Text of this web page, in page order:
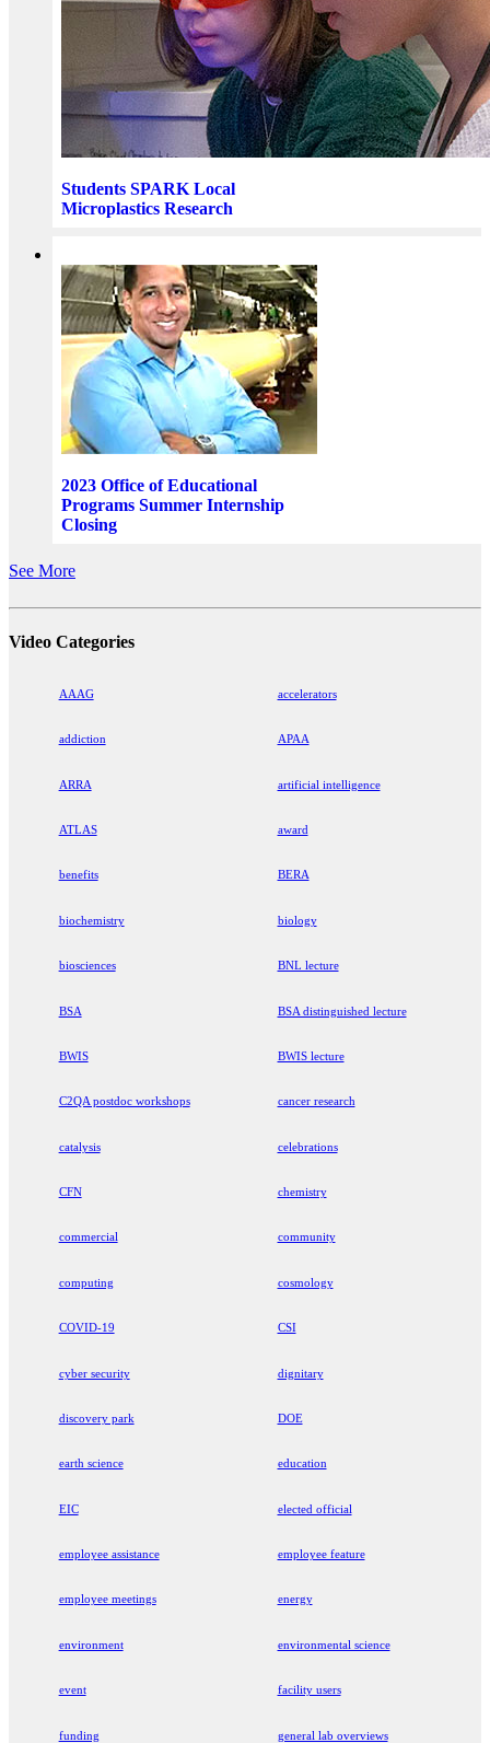
Students SPARK Local
Microplastics Research
2023 Office of Educational
Programs Summer Internship
Closing
See More
Video Categories
AAAG accelerators
addiction APAA
ARRA artificial intelligence
ATLAS award
benefits BERA
biochemistry biology
biosciences BNL lecture
BSA BSA distinguished lecture
BWIS BWIS lecture
C2QA postdoc workshops cancer research
catalysis celebrations
CFN chemistry
commercial community
computing cosmology
COVID-19 CSI
cyber security dignitary
discovery park DOE
earth science education
EIC elected official
employee assistance employee feature
employee meetings energy
environment environmental science
event facility users
funding general lab overviews